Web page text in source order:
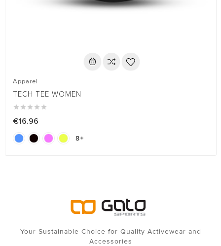
Apparel
TECH TEE WOMEN
    
€16.96
8
Your Sustainable Choice for Quality Activewear and
Accessories